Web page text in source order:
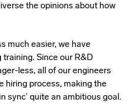
the opinions about how
much easier, we have
Since our R&D
less, all of our engineers
hiring process, making the
sync’ quite an ambitious goal.